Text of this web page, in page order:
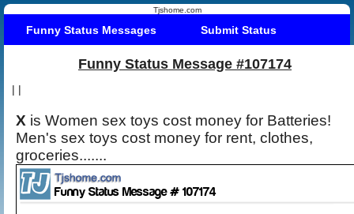
Tjshome.com
Funny Status Messages Submit Status
Funny Status Message #107174
| |
X is Women sex toys cost money for Batteries!
Men's sex toys cost money for rent, clothes,
groceries.......